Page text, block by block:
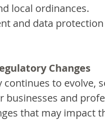
local ordinances.
and data
Changes
continues to evolve,
businesses and
that may impact